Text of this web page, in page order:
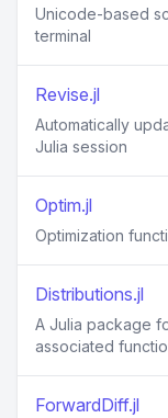
Unicode-based
terminal
Revise.jl
Automatically
Julia session
Optim.jl
Optimization
Distributions.jl
A Julia package
associated
ForwardDiff.jl